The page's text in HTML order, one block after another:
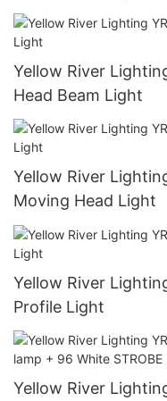
Yellow River
Head Beam Light
Yellow River
Moving Head Light
Yellow River
Profile Light
Yellow River